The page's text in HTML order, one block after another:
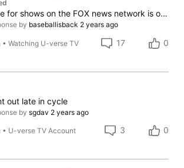
The time for shows on the FOX news network is off by an hour
by baseballisback 2 years ago
•Watching U-verse TV 17 0
out late in cycle
by sgdav 2 years ago
• U-verse TV Account 3 0